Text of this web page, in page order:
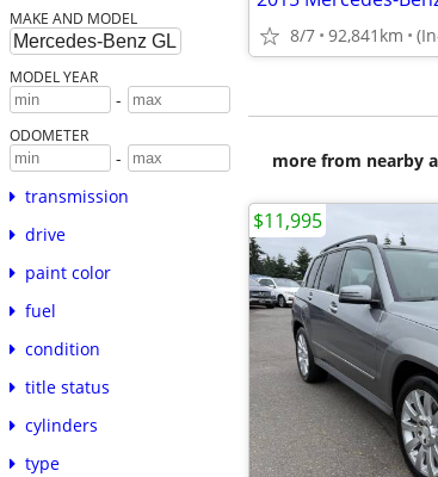
MAKE AND MODEL
MODEL YEAR
-
ODOMETER
-
transmission
drive
paint color
fuel
condition
title status
cylinders
type
8/7 92,841km
more from nearby
$11,995